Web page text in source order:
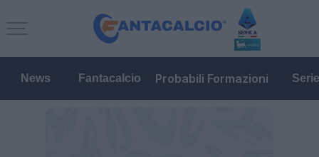
News Fantacalcio Probabili Formazioni